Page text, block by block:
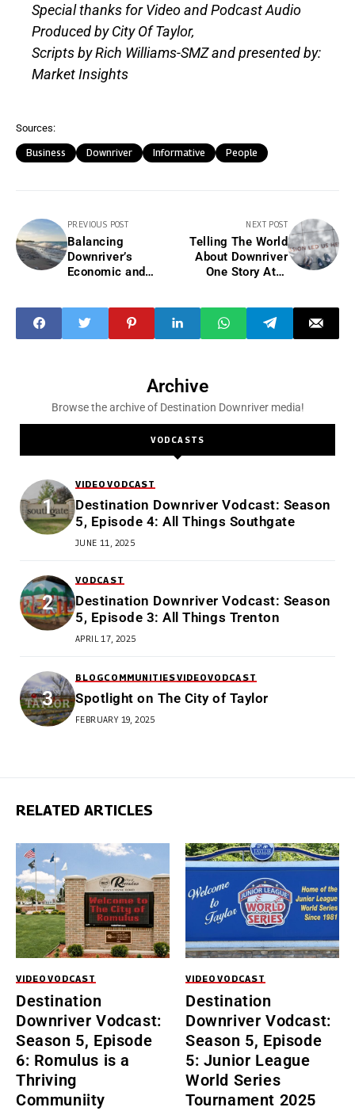
Special thanks for Video and Podcast Audio
Produced by City Of Taylor,
Scripts by Rich Williams-SMZ and presented by:
Market Insights
Sources:
Business Downriver Informative People
PREVIOUS POST
Balancing
Downriver’s
Economic and
NEXT POST
Telling The World
About Downriver
One Story At A
Archive
Browse the archive of Destination Downriver media!
VODCASTS
VIDEO VODCAST
Destination Downriver Vodcast: Season
5, Episode 4: All Things Southgate
JUNE 11, 2025
VODCAST
Destination Downriver Vodcast: Season
5, Episode 3: All Things Trenton
APRIL 17, 2025
BLOGCOMMUNITIESVIDEOVODCAST
Spotlight on The City of Taylor
FEBRUARY 19, 2025
RELATED ARTICLES
VIDEO VODCAST
Destination
Downriver Vodcast:
Season 5, Episode
6: Romulus is a
Thriving
Communiity
VIDEO VODCAST
Destination
Downriver Vodcast:
Season 5, Episode
5: Junior League
World Series
Tournament 2025